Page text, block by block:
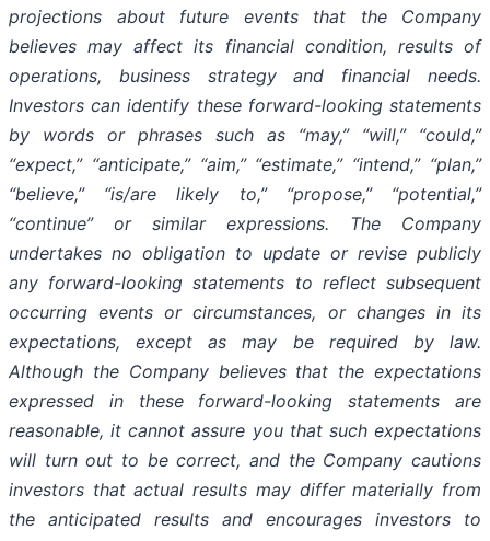
projections about future events that the Company
believes may affect its financial condition, results of
operations, business strategy and financial needs.
Investors can identify these forward-looking statements
by words or phrases such as “may,” “will,” “could,”
“expect,” “anticipate,” “aim,” “estimate,” “intend,” “plan,”
“believe,” “is/are likely to,” “propose,” “potential,”
“continue” or similar expressions. The Company
undertakes no obligation to update or revise publicly
any forward-looking statements to reflect subsequent
occurring events or circumstances, or changes in its
expectations, except as may be required by law.
Although the Company believes that the expectations
expressed in these forward-looking statements are
reasonable, it cannot assure you that such expectations
will turn out to be correct, and the Company cautions
investors that actual results may differ materially from
the anticipated results and encourages investors to